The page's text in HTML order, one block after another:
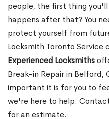
people, the first thing
happens after that? You
protect yourself from
Locksmith Toronto Service
Experienced Locksmiths
Break-in Repair in Belford,
important it is for you to
we're here to help.
for an estimate.